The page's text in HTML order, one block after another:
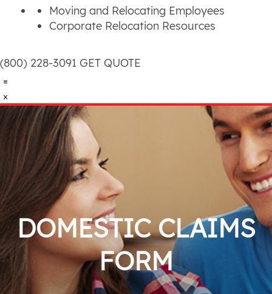
Moving and Relocating Employees
Corporate Relocation Resources
(800) 228-3091 GET QUOTE
DOMESTIC CLAIMS
FORM